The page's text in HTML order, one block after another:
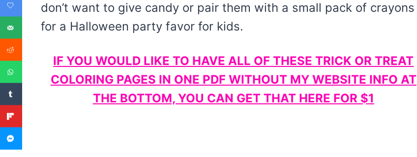
don’t want to give candy or pair them with a small pack of crayons
for a Halloween party favor for kids.
IF YOU WOULD LIKE TO HAVE ALL OF THESE TRICK OR TREAT
COLORING PAGES IN ONE PDF WITHOUT MY WEBSITE INFO AT
THE BOTTOM, YOU CAN GET THAT HERE FOR $1